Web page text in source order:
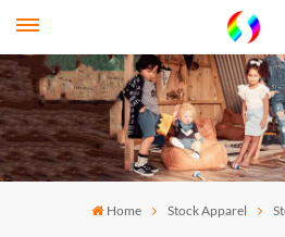
Home Stock Apparel